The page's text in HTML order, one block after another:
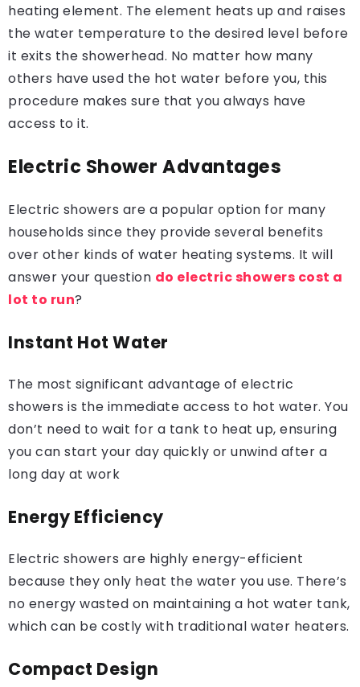
heating element. The element heats up and raises
the water temperature to the desired level before
it exits the showerhead. No matter how many
others have used the hot water before you, this
procedure makes sure that you always have
access to it.
Electric Shower Advantages
Electric showers are a popular option for many
households since they provide several benefits
over other kinds of water heating systems. It will
answer your question do electric showers cost a
lot to run?
Instant Hot Water
The most significant advantage of electric
showers is the immediate access to hot water. You
don’t need to wait for a tank to heat up, ensuring
you can start your day quickly or unwind after a
long day at work
Energy Efficiency
Electric showers are highly energy-efficient
because they only heat the water you use. There’s
no energy wasted on maintaining a hot water tank,
which can be costly with traditional water heaters.
Compact Design